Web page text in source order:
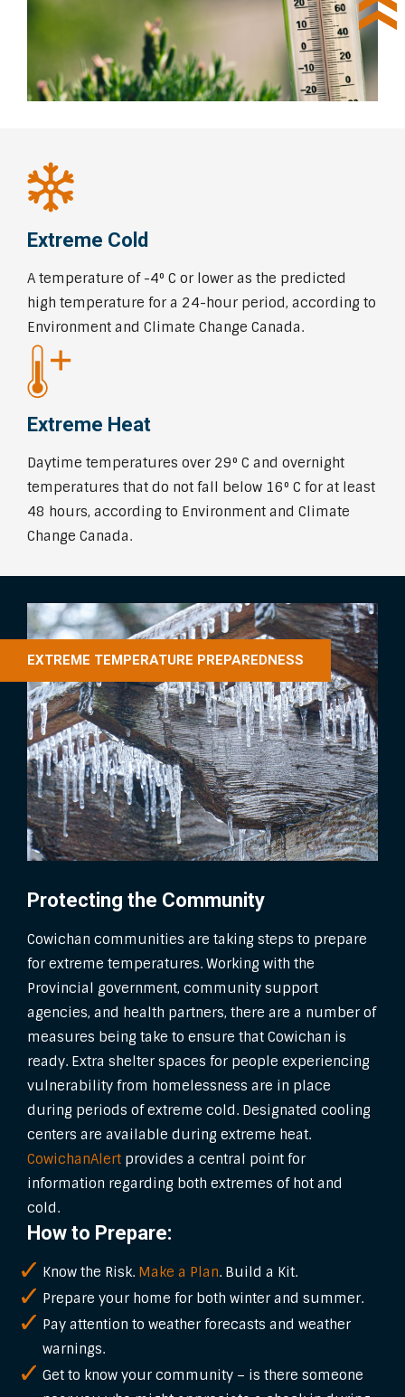
Extreme Cold
A temperature of -4⁰ C or lower as the predicted
high temperature for a 24-hour period, according to
Environment and Climate Change Canada.
Extreme Heat
Daytime temperatures over 29⁰ C and overnight
temperatures that do not fall below 16⁰ C for at least
48 hours, according to Environment and Climate
Change Canada.
EXTREME TEMPERATURE PREPAREDNESS
Protecting the Community
Cowichan communities are taking steps to prepare
for extreme temperatures. Working with the
Provincial government, community support
agencies, and health partners, there are a number of
measures being take to ensure that Cowichan is
ready. Extra shelter spaces for people experiencing
vulnerability from homelessness are in place
during periods of extreme cold. Designated cooling
centers are available during extreme heat.
CowichanAlert provides a central point for
information regarding both extremes of hot and
cold.
How to Prepare:
Know the Risk. Make a Plan. Build a Kit.
Prepare your home for both winter and summer.
Pay attention to weather forecasts and weather
warnings.
Get to know your community – is there someone